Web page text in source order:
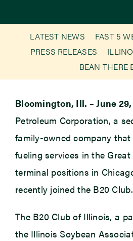
Members
Newsroom
Events
LATEST NEWS
FAST 5
PRESS RELEASES
BEAN THERE
Bloomington, Ill. – June 29,
Petroleum Corporation, a
family-owned company
fueling services in the
terminal positions in
recently joined the B20 Club.
The B20 Club of Illinois, a
the Illinois Soybean